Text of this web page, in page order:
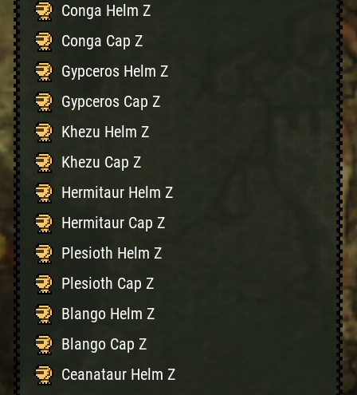
Conga Helm Z
Conga Cap Z
Gypceros Helm Z
Gypceros Cap Z
Khezu Helm Z
Khezu Cap Z
Hermitaur Helm Z
Hermitaur Cap Z
Plesioth Helm Z
Plesioth Cap Z
Blango Helm Z
Blango Cap Z
Ceanataur Helm Z